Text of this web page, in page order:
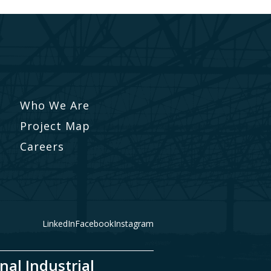
Who We Are
Project Map
Careers
LinkedInFacebookInstagram
Industrial